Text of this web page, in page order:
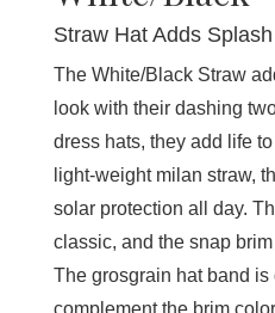
Straw Hat Adds
The White/Black Straw
look with their dashing
dress hats, they add life
light-weight milan straw,
solar protection all day.
classic, and the snap
The grosgrain hat band is